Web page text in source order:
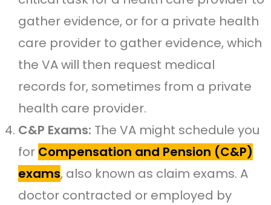
gather evidence, or for a private health
care provider to gather evidence, which
the VA will then request medical
records for, sometimes from a private
health care provider.
C&P Exams: The VA might schedule you
for Compensation and Pension (C&P)
exams, also known as claim exams. A
doctor contracted or employed by